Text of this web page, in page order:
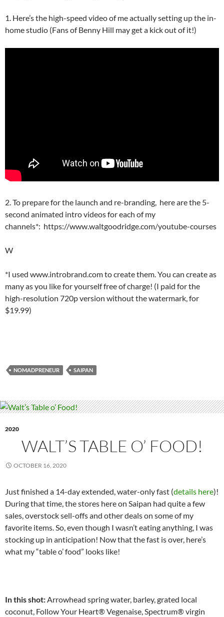
1. Here’s the high-speed video of me actually setting up the in-
home studio (Fans of Benny Hill may get a kick out of it!)
2. To prepare for the launch and re-branding, here are the 5-
second animated intro videos for each of my
channels*: https://www.waltgoodridge.com/youtube-courses
W
*I used www.introbrand.com to create them. You can create as
many as you like for yourself free of charge! (I paid for the
high-resolution 720p version without the watermark, for
$19.99)
NOMADPRENEUR SAIPAN
2020
WALT’S TABLE O’ FOOD!
OCTOBER 16, 2020
Just finished a 14-day extended, water-only fast (details here)!
During that time, the stores here on Saipan had quite a few
sales, overstock sell-offs and other deals on some of my
favorite items. So, even though I wasn’t eating anything, I was
stocking up in anticipation! Now that the fast is over, here’s
what my “table o’ food” looks like!
In this shot:Arrowhead spring water, barley, grated local
coconut, Follow Your Heart® Vegenaise, Spectrum® virgin